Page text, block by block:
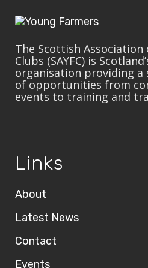
The Scottish Association
Clubs (SAYFC) is
organisation providing a
of opportunities from
events to training and
Links
About
Latest News
Contact
Events